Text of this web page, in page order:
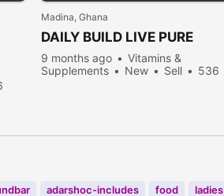
Madina, Ghana
DAILY BUILD LIVE PURE
9 months ago
Vitamins &
Supplements
New Sell
536
adarshoc-includes food